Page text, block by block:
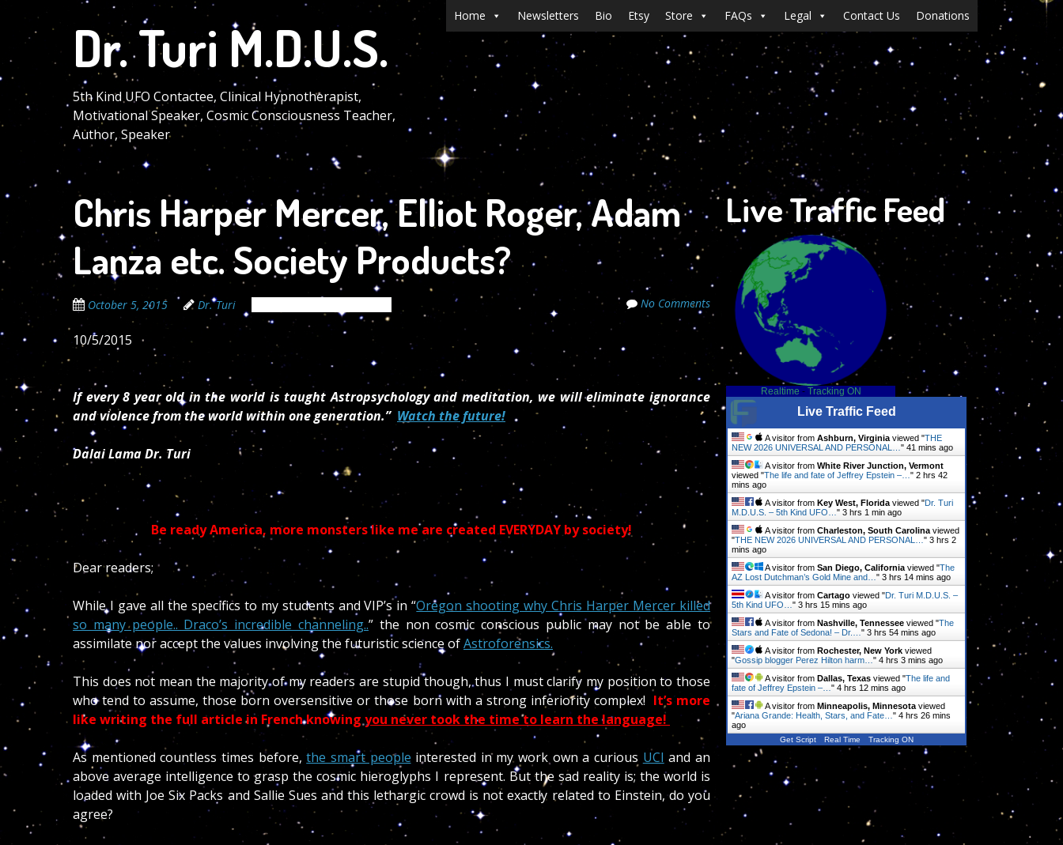
main
content
Dr. Turi M.D.U.S.
5th Kind UFO Contactee, Clinical Hypnotherapist,
Motivational Speaker, Cosmic Consciousness Teacher,
Author, Speaker
Menu
Skip to content
Home Newsletters Bio Etsy Store FAQs Legal Contact Us Donations
Chris Harper Mercer, Elliot Roger, Adam
Lanza etc. Society Products?
October 5, 2015 Dr. Turi No Comments
10/5/2015
If every 8 year old in the world is taught Astropsychology and meditation, we will eliminate ignorance
and violence from the world within one generation.” Watch the future!
Dalai Lama Dr. Turi
Be ready America, more monsters like me are created EVERYDAY by society!
Dear readers;
While I gave all the specifics to my students and VIP’s in “Oregon shooting why Chris Harper Mercer killed
so many people.. Draco’s incredible channeling..” the non cosmic conscious public may not be able to
assimilate nor accept the values involving the futuristic science ofAstroforensics.
This does not mean the majority of my readers are stupid though, thus I must clarify my position to those
who tend to assume, those born oversensitive or those born with a strong inferiority complex! It’s more
like writing the full article in French knowingyou never took the time to learn the language!
As mentioned countless times before,the smart people interested in my work own a curious UCI and an
above average intelligence to grasp the cosmic hieroglyphs I represent. But the sad reality is; the world is
loaded with Joe Six Packs and Sallie Sues and this lethargic crowd is not exactly related to Einstein, do you
agree?
Live Traffic Feed
Realtime - Tracking ON
Live Traffic Feed
A visitor from Ashburn, Virginiaviewed "THE
NEW 2026 UNIVERSAL AND PERSONAL…" 41 mins ago
A visitor from White River Junction, Vermont
viewed "The life and fate of Jeffrey Epstein –…" 2 hrs 43
mins ago
A visitor from Key West, Floridaviewed "Dr. Turi
M.D.U.S. – 5th Kind UFO…" 3 hrs 1 min ago
A visitor from Charleston, South Carolinaviewed
"THE NEW 2026 UNIVERSAL AND PERSONAL…" 3 hrs 2
mins ago
A visitor from San Diego, Californiaviewed "The
AZ Lost Dutchman’s Gold Mine and…" 3 hrs 14 mins ago
A visitor from Cartago viewed "Dr. Turi M.D.U.S. –
5th Kind UFO…" 3 hrs 15 mins ago
A visitor from Nashville, Tennessee viewed "The
Stars and Fate of Sedona! – Dr.…" 3 hrs 54 mins ago
A visitor from Rochester, New York viewed
"Gossip blogger Perez Hilton harm…" 4 hrs 3 mins ago
A visitor from Dallas, Texas viewed "The life and
fate of Jeffrey Epstein –…" 4 hrs 12 mins ago
A visitor from Minneapolis, Minnesotaviewed
"Ariana Grande: Health, Stars, and Fate…" 4 hrs 26 mins
ago
Get Script Real Time Tracking ON